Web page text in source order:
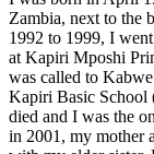
Zambia, next to the
1992 to 1999, I
at Kapiri Mposhi
was called to
Kapiri Basic School
died and I was the
in 2001, my mother